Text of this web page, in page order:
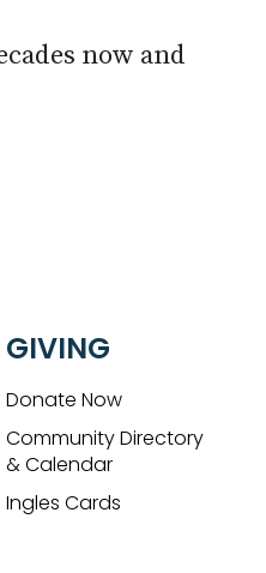
now and
GIVING
Donate Now
Community Directory
& Calendar
Ingles Cards